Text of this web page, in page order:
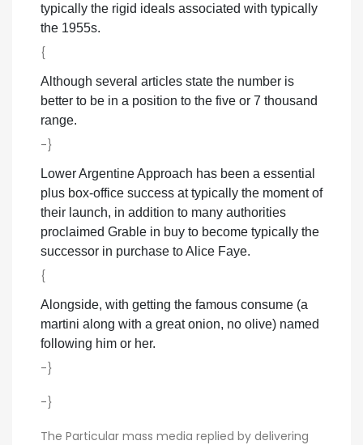
typically the rigid ideals associated with typically
the 1955s.
{
Although several articles state the number is
better to be in a position to the five or 7 thousand
range.
-}
Lower Argentine Approach has been a essential
plus box-office success at typically the moment of
their launch, in addition to many authorities
proclaimed Grable in buy to become typically the
successor in purchase to Alice Faye.
{
Alongside, with getting the famous consume (a
martini along with a great onion, no olive) named
following him or her.
-}
-}
The Particular mass media replied by delivering